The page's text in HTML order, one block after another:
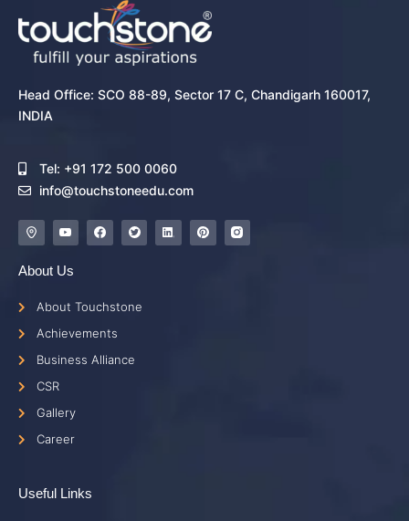
Head Office: SCO 88-89, Sector 17 C, Chandigarh 160017,
INDIA
Tel: +91 172 500 0060
info@touchstoneedu.com
About Us
About Touchstone
Achievements
Business Alliance
CSR
Gallery
Career
Useful Links